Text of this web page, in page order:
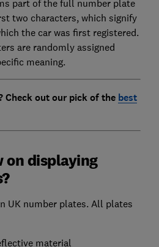
part of the full number plate
two characters, which signify
the car was first registered.
are randomly assigned
meaning.
Check out our pick of the best
on displaying
UK number plates. All plates
material